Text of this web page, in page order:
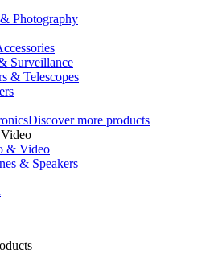
Photography
Surveillance
& Telescopes
Discover more products
& Video
& Speakers